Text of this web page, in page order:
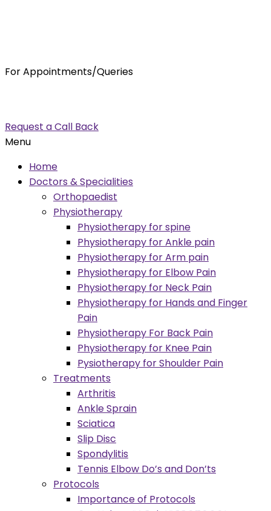
For Appointments/Queries
Request a Call Back
Menu
Home
Doctors & Specialities
Orthopaedist
Physiotherapy
Physiotherapy for spine
Physiotherapy for Ankle pain
Physiotherapy for Arm pain
Physiotherapy for Elbow Pain
Physiotherapy for Neck Pain
Physiotherapy for Hands and Finger
Pain
Physiotherapy For Back Pain
Physiotherapy for Knee Pain
Pysiotherapy for Shoulder Pain
Treatments
Arthritis
Ankle Sprain
Sciatica
Slip Disc
Spondylitis
Tennis Elbow Do’s and Don’ts
Protocols
Importance of Protocols